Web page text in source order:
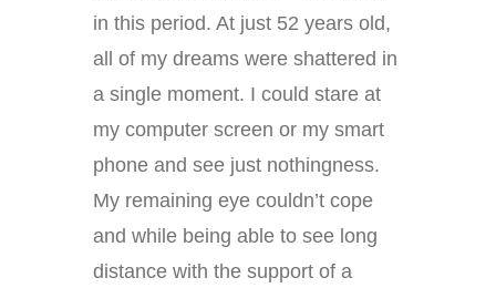
in this period. At just 52 years old,
all of my dreams were shattered in
a single moment. I could stare at
my computer screen or my smart
phone and see just nothingness.
My remaining eye couldn’t cope
and while being able to see long
distance with the support of a